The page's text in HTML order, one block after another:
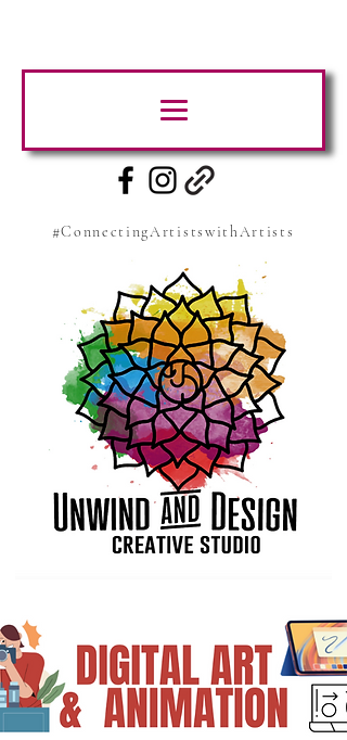
#ConnectingArtistswithArtists